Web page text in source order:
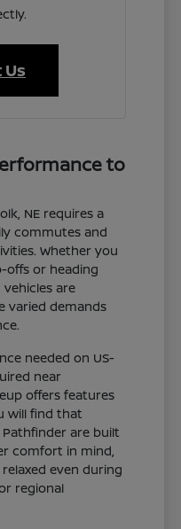
to
NE requires a
commutes and
Whether you
offs or heading
are
varied demands
needed on US-
near
offers features
will find that
are built
comfort in mind,
even during
regional